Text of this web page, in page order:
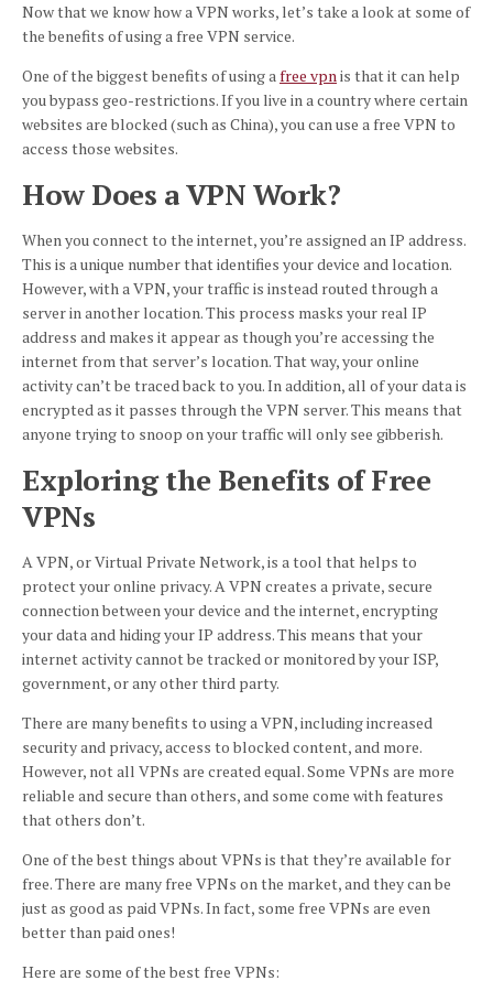
Now that we know how a VPN works, let’s take a look at some of
the benefits of using a free VPN service.
One of the biggest benefits of using afree vpnis that it can help
you bypass geo-restrictions. If you live in a country where certain
websites are blocked (such as China), you can use a free VPN to
access those websites.
How Does a VPN Work?
When you connect to the internet, you’re assigned an IP address.
This is a unique number that identifies your device and location.
However, with a VPN, your traffic is instead routed through a
server in another location. This process masks your real IP
address and makes it appear as though you’re accessing the
internet from that server’s location. That way, your online
activity can’t be traced back to you. In addition, all of your data is
encrypted as it passes through the VPN server. This means that
anyone trying to snoop on your traffic will only see gibberish.
Exploring the Benefits of Free
VPNs
A VPN, or Virtual Private Network, is a tool that helps to
protect your online privacy. A VPN creates a private, secure
connection between your device and the internet, encrypting
your data and hiding your IP address. This means that your
internet activity cannot be tracked or monitored by your ISP,
government, or any other third party.
There are many benefits to using a VPN, including increased
security and privacy, access to blocked content, and more.
However, not all VPNs are created equal. Some VPNs are more
reliable and secure than others, and some come with features
that others don’t.
One of the best things about VPNs is that they’re available for
free. There are many free VPNs on the market, and they can be
just as good as paid VPNs. In fact, some free VPNs are even
better than paid ones!
Here are some of the best free VPNs: